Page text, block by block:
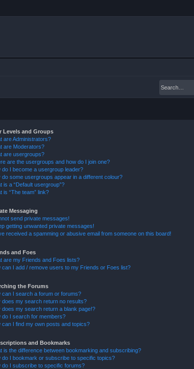
Levels and Groups
are Administrators?
are Moderators?
are usergroups?
are the usergroups and how do I join one?
do I become a usergroup leader?
do some usergroups appear in a different colour?
is a “Default usergroup”?
is “The team” link?
Messaging
send private messages!
getting unwanted private messages!
received a spamming or abusive email from someone on this board!
and Foes
are my Friends and Foes lists?
can I add / remove users to my Friends or Foes list?
the Forums
can I search a forum or forums?
does my search return no results?
does my search return a blank page!?
do I search for members?
can I find my own posts and topics?
and Bookmarks
is the difference between bookmarking and subscribing?
do I bookmark or subscribe to specific topics?
do I subscribe to specific forums?